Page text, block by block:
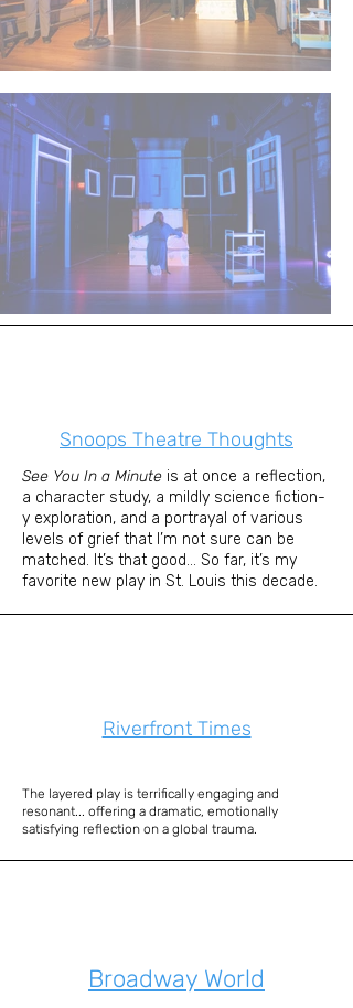
Snoops Theatre Thoughts
See You In a Minute is at once a reflection,
a character study, a mildly science fiction-
y exploration, and a portrayal of various
levels of grief that I’m not sure can be
matched. It’s that good... So far, it’s my
favorite new play in St. Louis this decade.
Riverfront Times
The layered play is terrifically engaging and
resonant... offering a dramatic, emotionally
satisfying reflection on a global trauma.
Broadway World